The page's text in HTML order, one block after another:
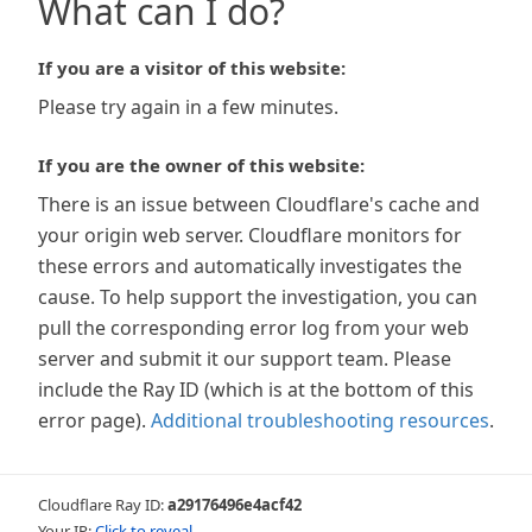
What can I do?
If you are a visitor of this website:
Please try again in a few minutes.
If you are the owner of this website:
There is an issue between Cloudflare's cache and
your origin web server. Cloudflare monitors for
these errors and automatically investigates the
cause. To help support the investigation, you can
pull the corresponding error log from your web
server and submit it our support team. Please
include the Ray ID (which is at the bottom of this
error page). Additional troubleshooting resources.
Cloudflare Ray ID:a29176496e4acf42